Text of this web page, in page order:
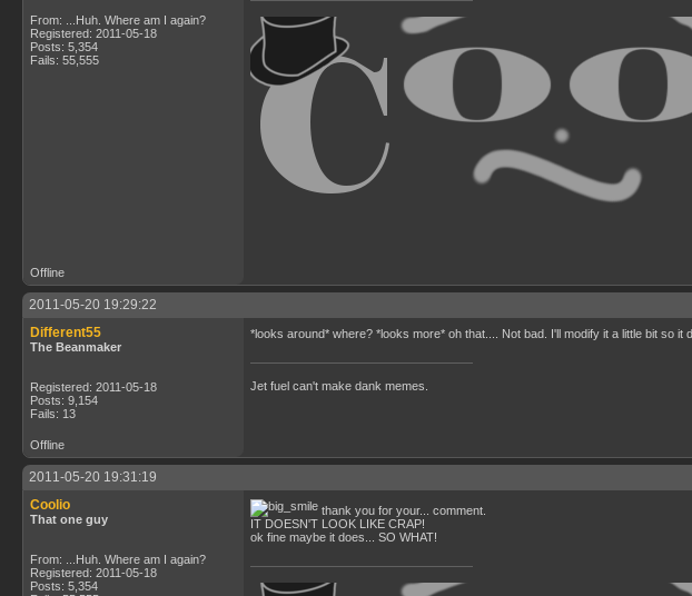
From: ...Huh. Where am I again?
Registered: 2011-05-18
Posts: 5,354
Fails: 55,555
Offline
2011-05-20 19:29:22
Different55
The Beanmaker
Registered: 2011-05-18
Posts: 9,154
Fails: 13
*looks around* where? *looks more* oh that.... Not bad. I'll modify it a little bit so
Jet fuel can't make dank memes.
Offline
2011-05-20 19:31:19
Coolio
That one guy
From: ...Huh. Where am I again?
Registered: 2011-05-18
Posts: 5,354
thank you for your... comment.
IT DOESN'T LOOK LIKE CRAP!
ok fine maybe it does... SO WHAT!